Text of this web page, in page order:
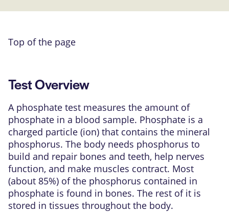
Top of the page
Test Overview
A phosphate test measures the amount of
phosphate in a blood sample. Phosphate is a
charged particle (ion) that contains the mineral
phosphorus. The body needs phosphorus to
build and repair bones and teeth, help nerves
function, and make muscles contract. Most
(about 85%) of the phosphorus contained in
phosphate is found in bones. The rest of it is
stored in tissues throughout the body.